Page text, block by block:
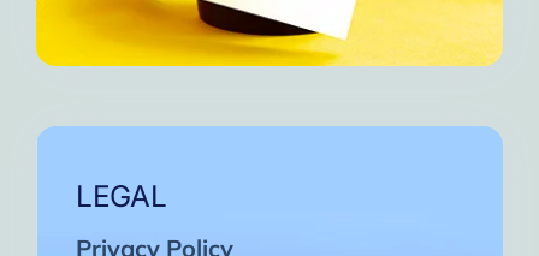
LEGAL
Privacy Policy